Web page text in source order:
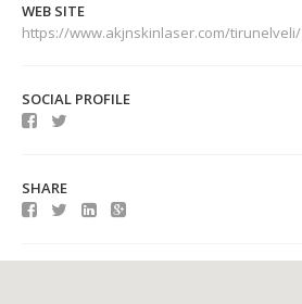
WEB SITE
https://www.akjnskinlaser.com/tirunelveli/
SOCIAL PROFILE
SHARE